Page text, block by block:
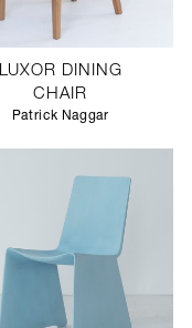
LUXOR DINING
CHAIR
Patrick Naggar